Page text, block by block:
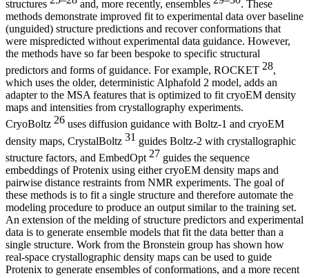
structures
and, more recently, ensembles
. These
methods demonstrate improved fit to experimental data over baseline
(unguided) structure predictions and recover conformations that
were mispredicted without experimental data guidance. However,
the methods have so far been bespoke to specific structural
predictors and forms of guidance. For example, ROCKET 28,
which uses the older, deterministic Alphafold 2 model, adds an
adapter to the MSA features that is optimized to fit cryoEM density
maps and intensities from crystallography experiments.
CryoBoltz 26 uses diffusion guidance with Boltz-1 and cryoEM
density maps, CrystalBoltz 31 guides Boltz-2 with crystallographic
structure factors, and EmbedOpt 27 guides the sequence
embeddings of Protenix using either cryoEM density maps and
pairwise distance restraints from NMR experiments. The goal of
these methods is to fit a single structure and therefore automate the
modeling procedure to produce an output similar to the training set.
An extension of the melding of structure predictors and experimental
data is to generate ensemble models that fit the data better than a
single structure. Work from the Bronstein group has shown how
real-space crystallographic density maps can be used to guide
Protenix to generate ensembles of conformations, and a more recent